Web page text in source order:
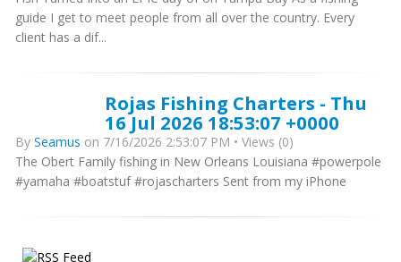
guide I get to meet people from all over the country. Every
client has a dif...
Rojas Fishing Charters - Thu
16 Jul 2026 18:53:07 +0000
By Seamus on 7/16/2026 2:53:07 PM • Views (0)
The Obert Family fishing in New Orleans Louisiana #powerpole
#yamaha #boatstuf #rojascharters Sent from my iPhone